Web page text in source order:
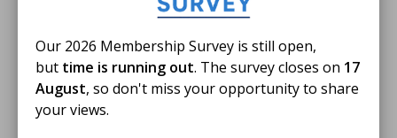
Our 2026 Membership Survey is still open,
but time is running out. The survey closes on 17
August, so don't miss your opportunity to share
your views.